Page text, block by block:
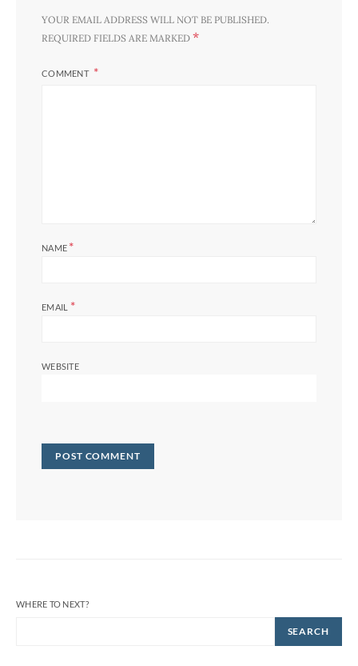
YOUR EMAIL ADDRESS WILL NOT BE PUBLISHED.
REQUIRED FIELDS ARE MARKED *
COMMENT
NAME *
EMAIL *
WEBSITE
WHERE TO NEXT?
SEARCH